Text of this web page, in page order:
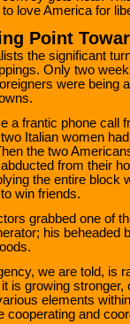
love America for
Point
the significant
Only two
were being
a frantic phone call
Italian women
the two
from their
the entire block
win friends.
grabbed one of
his beheaded
we are told, is
is growing
elements
cooperating and